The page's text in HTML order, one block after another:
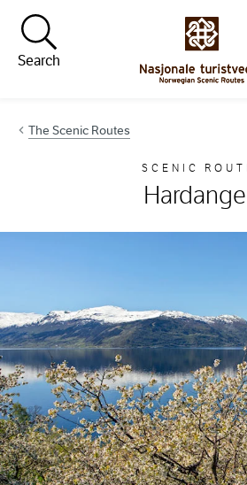
Hopp til innhold
Search
The Scenic Routes
SCENIC